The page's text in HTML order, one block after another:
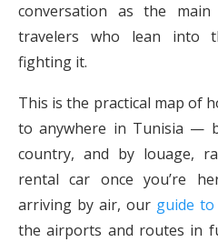
conversation as the main
travelers who lean into
fighting it.
This is the practical map of
to anywhere in Tunisia —
country, and by louage,
rental car once you’re
arriving by air, our guide
the airports and routes in